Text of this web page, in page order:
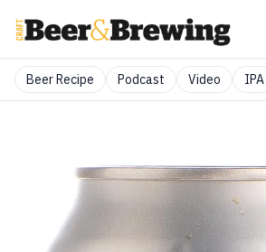
Beer Recipe Podcast Video IPA